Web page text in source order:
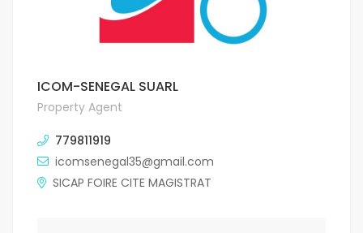
ICOM-SENEGAL SUARL
Property Agent
779811919
icomsenegal35@gmail.com
SICAP FOIRE CITE MAGISTRAT